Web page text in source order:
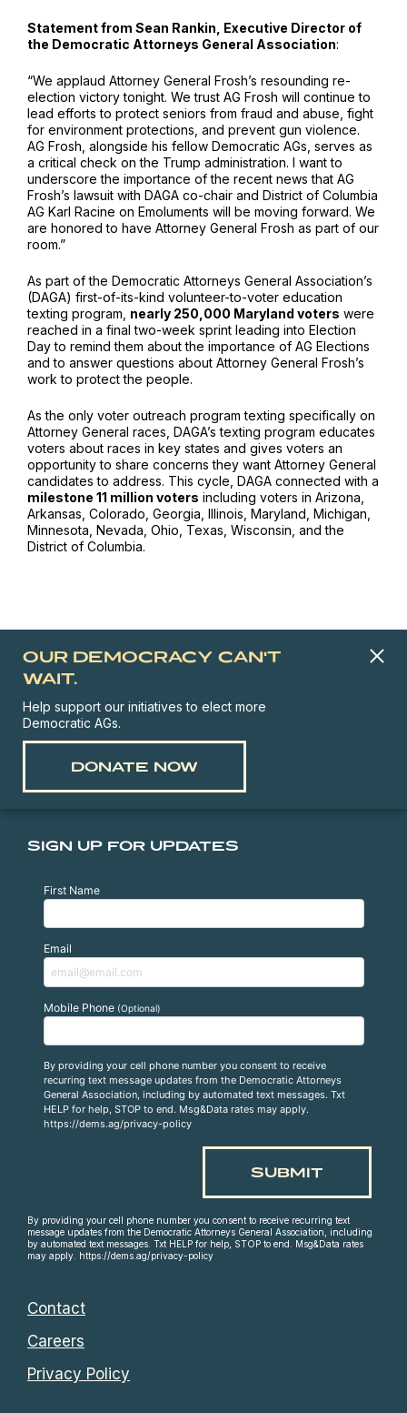
Statement from Sean Rankin, Executive Director of
the Democratic Attorneys General Association:
“We applaud Attorney General Frosh’s resounding re-
election victory tonight. We trust AG Frosh will continue to
lead efforts to protect seniors from fraud and abuse, fight
for environment protections, and prevent gun violence.
AG Frosh, alongside his fellow Democratic AGs, serves as
a critical check on the Trump administration. I want to
underscore the importance of the recent news that AG
Frosh’s lawsuit with DAGA co-chair and District of Columbia
AG Karl Racine on Emoluments will be moving forward. We
are honored to have Attorney General Frosh as part of our
room.”
As part of the Democratic Attorneys General Association’s
(DAGA) first-of-its-kind volunteer-to-voter education
texting program, nearly 250,000 Maryland voters were
reached in a final two-week sprint leading into Election
Day to remind them about the importance of AG Elections
and to answer questions about Attorney General Frosh’s
work to protect the people.
As the only voter outreach program texting specifically on
Attorney General races, DAGA’s texting program educates
voters about races in key states and gives voters an
opportunity to share concerns they want Attorney General
candidates to address. This cycle, DAGA connected with a
milestone 11 million voters including voters in Arizona,
Arkansas, Colorado, Georgia, Illinois, Maryland, Michigan,
Minnesota, Nevada, Ohio, Texas, Wisconsin, and the
District of Columbia.
OUR DEMOCRACY CAN'T
WAIT.
Help support our initiatives to elect more
Democratic AGs.
DONATE NOW
Contact
Careers
Privacy Policy
SIGN UP FOR UPDATES
First Name
Email
Mobile Phone (Optional)
By providing your cell phone number you consent to receive
recurring text message updates from the Democratic Attorneys
General Association, including by automated text messages. Txt
HELP for help, STOP to end. Msg&Data rates may apply.
https://dems.ag/privacy-policy
By providing your cell phone number you consent to receive recurring text
message updates from the Democratic Attorneys General Association, including
by automated text messages. Txt HELP for help, STOP to end. Msg&Data rates
may apply. https://dems.ag/privacy-policy